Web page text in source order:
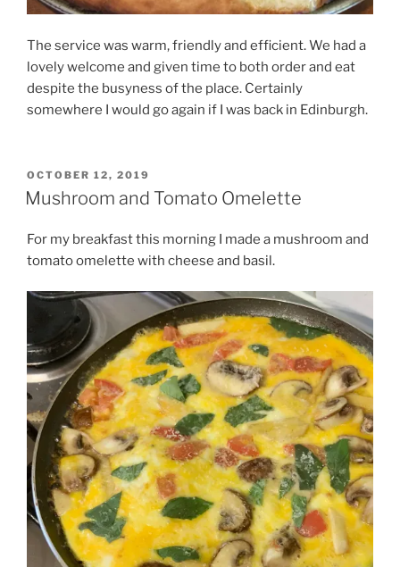
The service was warm, friendly and efficient. We had a
lovely welcome and given time to both order and eat
despite the busyness of the place. Certainly
somewhere I would go again if I was back in Edinburgh.
POSTED
ON
OCTOBER 12, 2019
Mushroom and Tomato Omelette
For my breakfast this morning I made a mushroom and
tomato omelette with cheese and basil.